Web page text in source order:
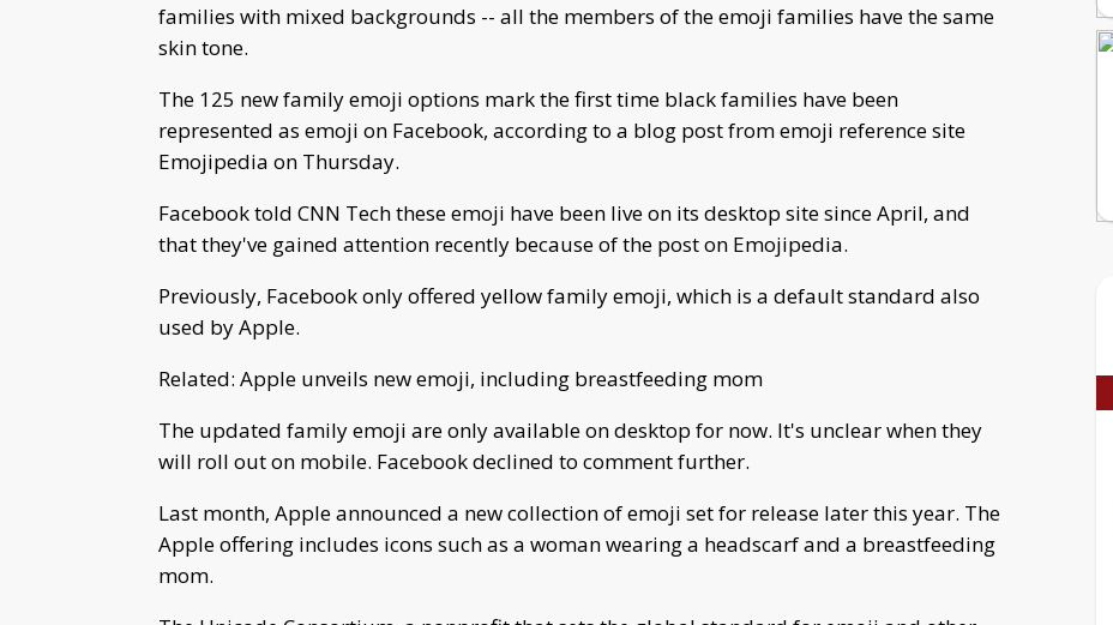
families with mixed backgrounds -- all the members of the emoji families have the same
skin tone.
The 125 new family emoji options mark the first time black families have been
represented as emoji on Facebook, according to a blog post from emoji reference site
Emojipedia on Thursday.
Facebook told CNN Tech these emoji have been live on its desktop site since April, and
that they've gained attention recently because of the post on Emojipedia.
Previously, Facebook only offered yellow family emoji, which is a default standard also
used by Apple.
Related: Apple unveils new emoji, including breastfeeding mom
The updated family emoji are only available on desktop for now. It's unclear when they
will roll out on mobile. Facebook declined to comment further.
Last month, Apple announced a new collection of emoji set for release later this year. The
Apple offering includes icons such as a woman wearing a headscarf and a breastfeeding
mom.